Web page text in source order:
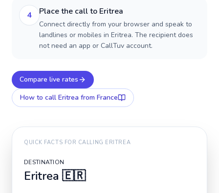
4 Place the call to Eritrea
Connect directly from your browser and speak to
landlines or mobiles in Eritrea. The recipient does
not need an app or CallTuv account.
Compare live rates
How to call Eritrea from France
QUICK FACTS FOR CALLING ERITREA
DESTINATION
Eritrea 🇪🇷